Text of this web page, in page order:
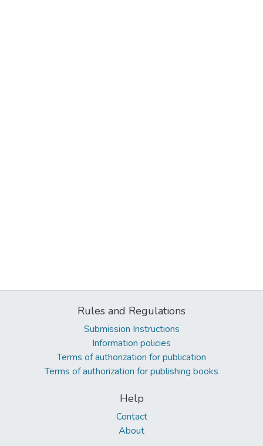
Rules and Regulations
Submission Instructions
Information policies
Terms of authorization for publication
Terms of authorization for publishing books
Help
Contact
About